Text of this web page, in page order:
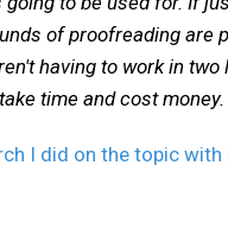
of proofreading are
having to work in
time and cost money.
I did on the topic